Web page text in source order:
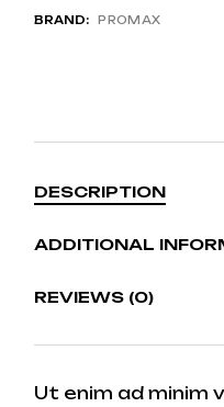
BRAND: PROMAX
DESCRIPTION
ADDITIONAL
REVIEWS (0)
Ut enim ad minim